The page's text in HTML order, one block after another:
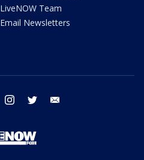
LiveNOW Team
Email Newsletters
facebook instagram twitter